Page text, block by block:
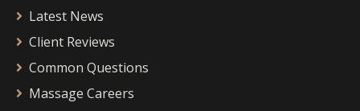
Latest News
Client Reviews
Common Questions
Massage Careers